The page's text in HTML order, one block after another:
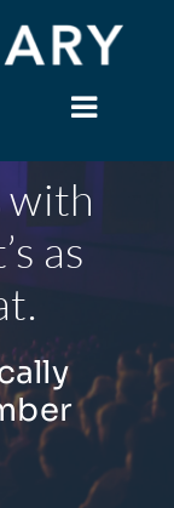
Toggle
with
as